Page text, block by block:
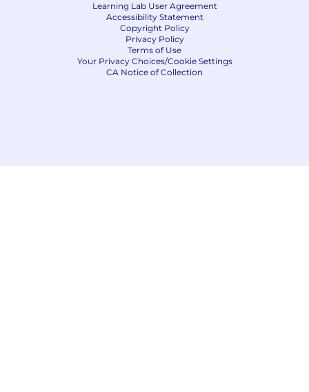
Learning Lab User Agreement
Accessibility Statement
Copyright Policy
Privacy Policy
Terms of Use
Your Privacy Choices/Cookie Settings
CA Notice of Collection